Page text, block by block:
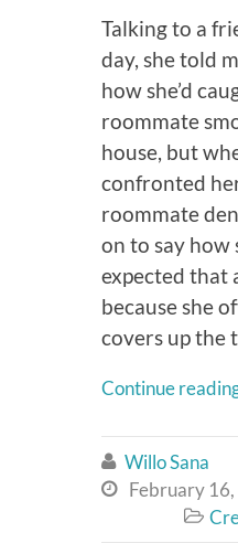
Talking to a
day, she told
how she’d
roommate
house, but
confronted
roommate
on to say how
expected that
because she
covers up the
Continue
 Willo Sana
 February
